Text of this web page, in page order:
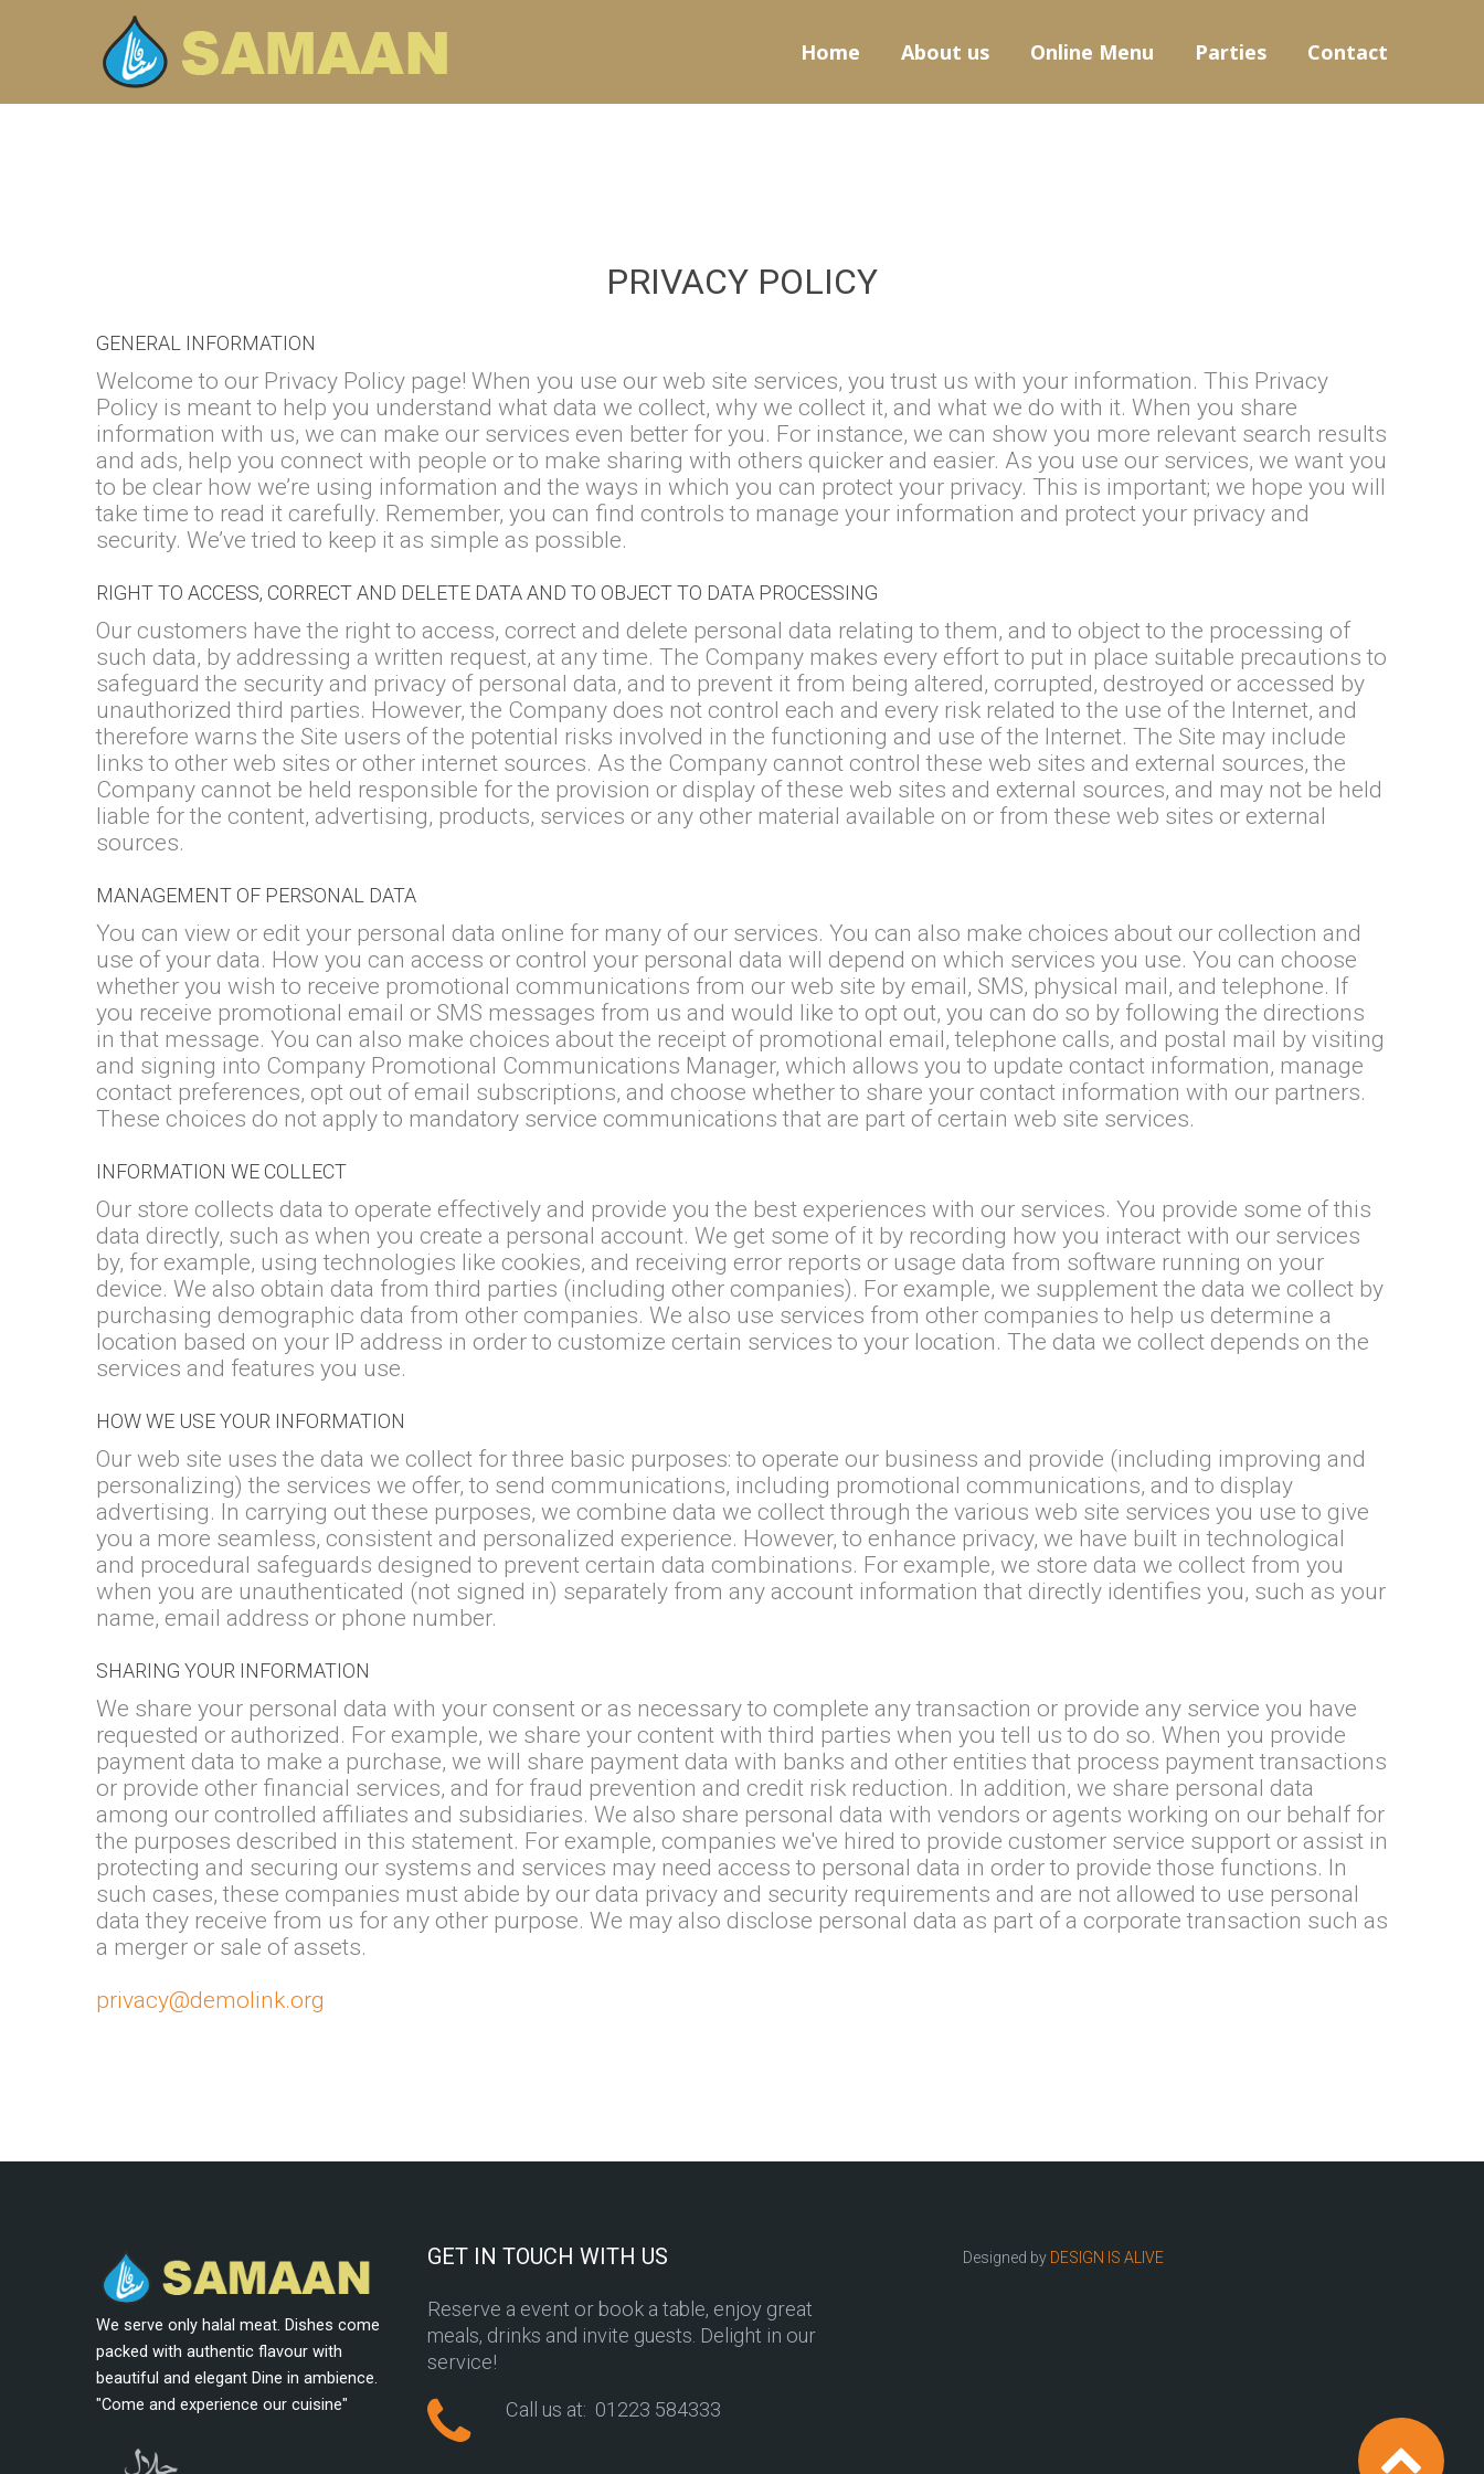
Skip to main content
Home About us Online Menu Parties Contact
PRIVACY POLICY
GENERAL INFORMATION
Welcome to our Privacy Policy page! When you use our web site services, you trust us with your information. This Privacy
Policy is meant to help you understand what data we collect, why we collect it, and what we do with it. When you share
information with us, we can make our services even better for you. For instance, we can show you more relevant search results
and ads, help you connect with people or to make sharing with others quicker and easier. As you use our services, we want you
to be clear how we’re using information and the ways in which you can protect your privacy. This is important; we hope you will
take time to read it carefully. Remember, you can find controls to manage your information and protect your privacy and
security. We’ve tried to keep it as simple as possible.
RIGHT TO ACCESS, CORRECT AND DELETE DATA AND TO OBJECT TO DATA PROCESSING
Our customers have the right to access, correct and delete personal data relating to them, and to object to the processing of
such data, by addressing a written request, at any time. The Company makes every effort to put in place suitable precautions to
safeguard the security and privacy of personal data, and to prevent it from being altered, corrupted, destroyed or accessed by
unauthorized third parties. However, the Company does not control each and every risk related to the use of the Internet, and
therefore warns the Site users of the potential risks involved in the functioning and use of the Internet. The Site may include
links to other web sites or other internet sources. As the Company cannot control these web sites and external sources, the
Company cannot be held responsible for the provision or display of these web sites and external sources, and may not be held
liable for the content, advertising, products, services or any other material available on or from these web sites or external
sources.
MANAGEMENT OF PERSONAL DATA
You can view or edit your personal data online for many of our services. You can also make choices about our collection and
use of your data. How you can access or control your personal data will depend on which services you use. You can choose
whether you wish to receive promotional communications from our web site by email, SMS, physical mail, and telephone. If
you receive promotional email or SMS messages from us and would like to opt out, you can do so by following the directions
in that message. You can also make choices about the receipt of promotional email, telephone calls, and postal mail by visiting
and signing into Company Promotional Communications Manager, which allows you to update contact information, manage
contact preferences, opt out of email subscriptions, and choose whether to share your contact information with our partners.
These choices do not apply to mandatory service communications that are part of certain web site services.
INFORMATION WE COLLECT
Our store collects data to operate effectively and provide you the best experiences with our services. You provide some of this
data directly, such as when you create a personal account. We get some of it by recording how you interact with our services
by, for example, using technologies like cookies, and receiving error reports or usage data from software running on your
device. We also obtain data from third parties (including other companies). For example, we supplement the data we collect by
purchasing demographic data from other companies. We also use services from other companies to help us determine a
location based on your IP address in order to customize certain services to your location. The data we collect depends on the
services and features you use.
HOW WE USE YOUR INFORMATION
Our web site uses the data we collect for three basic purposes: to operate our business and provide (including improving and
personalizing) the services we offer, to send communications, including promotional communications, and to display
advertising. In carrying out these purposes, we combine data we collect through the various web site services you use to give
you a more seamless, consistent and personalized experience. However, to enhance privacy, we have built in technological
and procedural safeguards designed to prevent certain data combinations. For example, we store data we collect from you
when you are unauthenticated (not signed in) separately from any account information that directly identifies you, such as your
name, email address or phone number.
SHARING YOUR INFORMATION
We share your personal data with your consent or as necessary to complete any transaction or provide any service you have
requested or authorized. For example, we share your content with third parties when you tell us to do so. When you provide
payment data to make a purchase, we will share payment data with banks and other entities that process payment transactions
or provide other financial services, and for fraud prevention and credit risk reduction. In addition, we share personal data
among our controlled affiliates and subsidiaries. We also share personal data with vendors or agents working on our behalf for
the purposes described in this statement. For example, companies we've hired to provide customer service support or assist in
protecting and securing our systems and services may need access to personal data in order to provide those functions. In
such cases, these companies must abide by our data privacy and security requirements and are not allowed to use personal
data they receive from us for any other purpose. We may also disclose personal data as part of a corporate transaction such as
a merger or sale of assets.
privacy@demolink.org
We serve only halal meat. Dishes come
packed with authentic flavour with
beautiful and elegant Dine in ambience.
"Come and experience our cuisine"
GET IN TOUCH WITH US
Reserve a event or book a table, enjoy great
meals, drinks and invite guests. Delight in our
service!
Call us at: 01223 584333
Designed by DESIGN IS ALIVE